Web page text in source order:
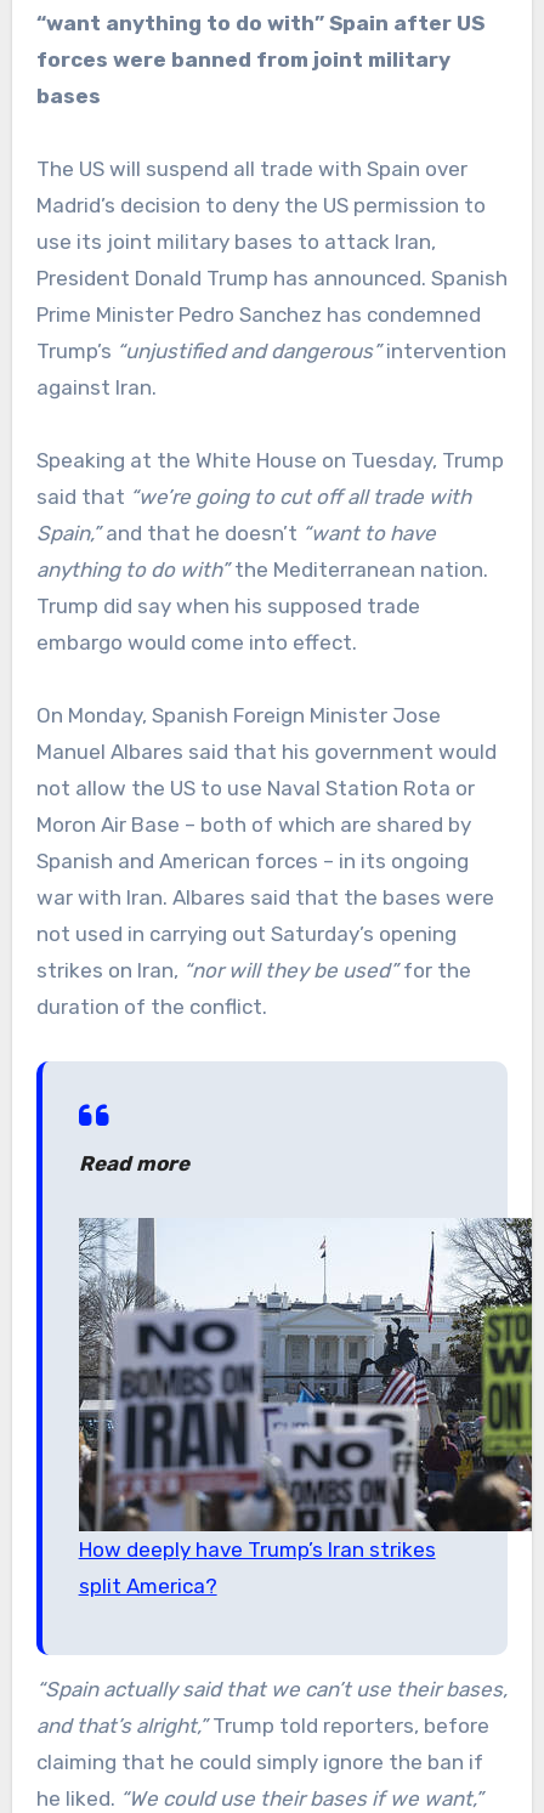
“want anything to do with” Spain after US
forces were banned from joint military
bases
The US will suspend all trade with Spain over
Madrid’s decision to deny the US permission to
use its joint military bases to attack Iran,
President Donald Trump has announced. Spanish
Prime Minister Pedro Sanchez has condemned
Trump’s “unjustified and dangerous”intervention
against Iran.
Speaking at the White House on Tuesday, Trump
said that “we’re going to cut off all trade with
Spain,”and that he doesn’t “want to have
anything to do with”the Mediterranean nation.
Trump did say when his supposed trade
embargo would come into effect.
On Monday, Spanish Foreign Minister Jose
Manuel Albares said that his government would
not allow the US to use Naval Station Rota or
Moron Air Base – both of which are shared by
Spanish and American forces – in its ongoing
war with Iran. Albares said that the bases were
not used in carrying out Saturday’s opening
strikes on Iran, “nor will they be used”for the
duration of the conflict.
Read more
How deeply have Trump’s Iran strikes
split America?
“Spain actually said that we can’t use their bases,
and that’s alright,”Trump told reporters, before
claiming that he could simply ignore the ban if
he liked. “We could use their bases if we want,”